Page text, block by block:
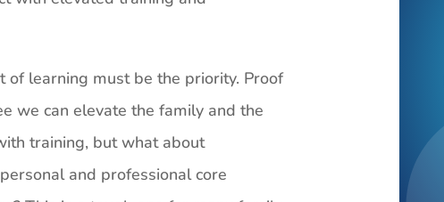
of learning must be the priority. Proof
we can elevate the family and the
training, but what about
and professional core